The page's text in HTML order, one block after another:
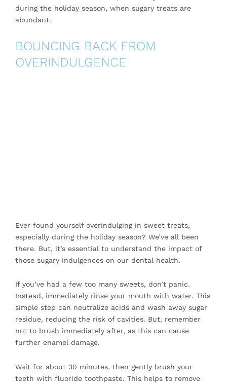
during the holiday season, when sugary treats are
abundant.
BOUNCING BACK FROM
OVERINDULGENCE
Ever found yourself overindulging in sweet treats,
especially during the holiday season? We’ve all been
there. But, it’s essential to understand the impact of
those sugary indulgences on our dental health.
If you’ve had a few too many sweets, don’t panic.
Instead, immediately rinse your mouth with water. This
simple step can neutralize acids and wash away sugar
residue, reducing the risk of cavities. But, remember
not to brush immediately after, as this can cause
further enamel damage.
Wait for about 30 minutes, then gently brush your
teeth with fluoride toothpaste. This helps to remove